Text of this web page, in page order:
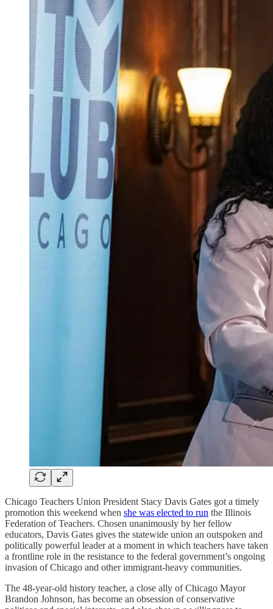
Chicago Teachers Union President Stacy Davis Gates got a timely
promotion this weekend when she was elected to run the Illinois
Federation of Teachers. Chosen unanimously by her fellow
educators, Davis Gates gives the statewide union an outspoken and
politically powerful leader at a moment in which teachers have taken
a frontline role in the resistance to the federal government’s ongoing
invasion of Chicago and other immigrant-heavy communities.
The 48-year-old history teacher, a close ally of Chicago Mayor
Brandon Johnson, has become an obsession of conservative